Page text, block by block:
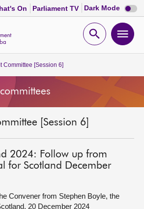
On Parliament TV Dark Mode Dark
mode
Open
Committee [Session 6]
[Session 6]
2024: Follow up from
for Scotland December
Convener from Stephen Boyle, the
20 December 2024